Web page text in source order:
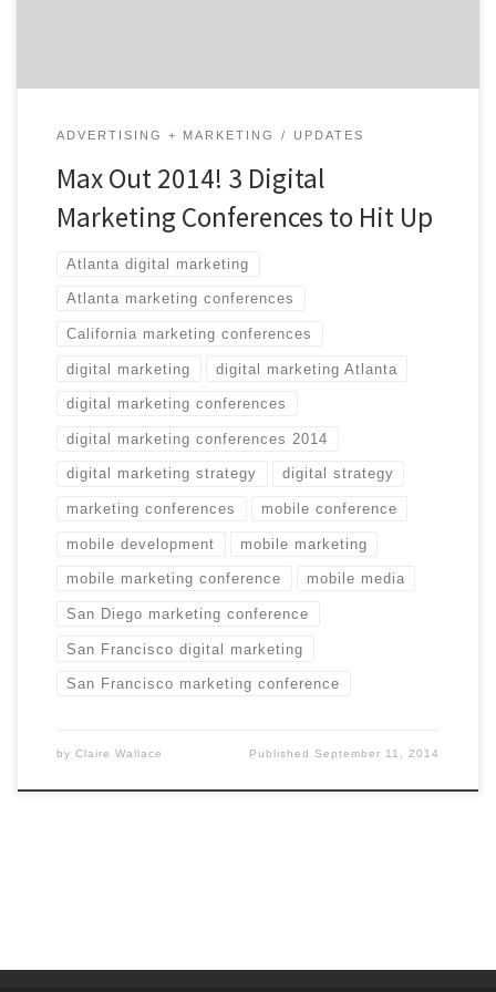
ADVERTISING + MARKETING UPDATES
Max Out 2014! 3 Digital
Marketing Conferences to Hit Up
Atlanta digital marketing
Atlanta marketing conferences
California marketing conferences
digital marketing digital marketing Atlanta
digital marketing conferences
digital marketing conferences 2014
digital marketing strategy digital strategy
marketing conferences mobile conference
mobile development mobile marketing
mobile marketing conference mobile media
San Diego marketing conference
San Francisco digital marketing
San Francisco marketing conference
by Claire Wallace PublishedSeptember 11, 2014